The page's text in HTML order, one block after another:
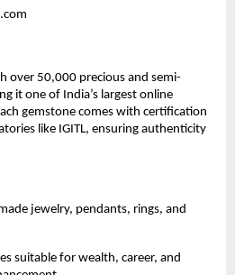
over 50,000 precious and semi-
it one of India’s largest online
gemstone comes with certification
like IGITL, ensuring authenticity
made jewelry, pendants, rings, and
suitable for wealth, career, and